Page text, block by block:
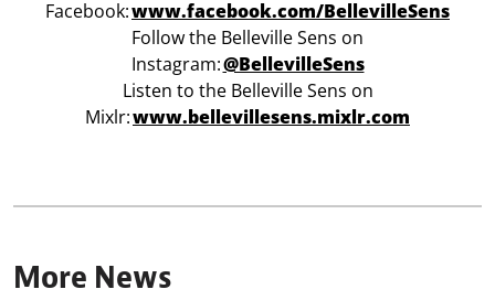
Facebook:www.facebook.com/BellevilleSens
Follow the Belleville Sens on
Instagram:@BellevilleSens
Listen to the Belleville Sens on
Mixlr:www.bellevillesens.mixlr.com
More News